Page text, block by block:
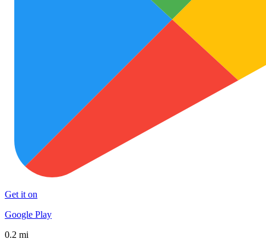
Get it on
Google Play
0.2 mi